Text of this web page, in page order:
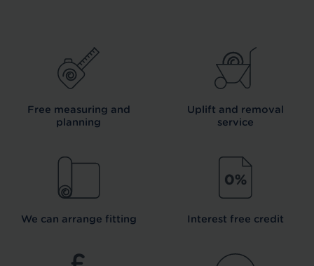
Free measuring and
planning
Uplift and removal
service
We can arrange fitting Interest free credit